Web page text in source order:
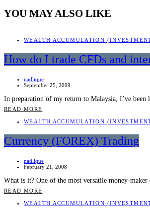
YOU MAY ALSO LIKE
WEALTH ACCUMULATION
How do I trade CFDs and
nadlique
September 25, 2009
In preparation of my return to Malaysia, I’ve
READ MORE
WEALTH ACCUMULATION
Currency (FOREX) Trading
nadlique
February 21, 2008
What is it? One of the most versatile money-
READ MORE
WEALTH ACCUMULATION